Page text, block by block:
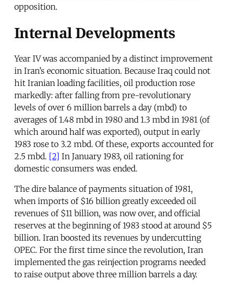
opposition.
Internal Developments
Year IV was accompanied by a distinct improvement
in Iran’s economic situation. Because Iraq could not
hit Iranian loading facilities, oil production rose
markedly: after falling from pre-revolutionary
levels of over 6 million barrels a day (mbd) to
averages of 1.48 mbd in 1980 and 1.3 mbd in 1981 (of
which around half was exported), output in early
1983 rose to 3.2 mbd. Of these, exports accounted for
2.5 mbd. [2] In January 1983, oil rationing for
domestic consumers was ended.
The dire balance of payments situation of 1981,
when imports of $16 billion greatly exceeded oil
revenues of $11 billion, was now over, and official
reserves at the beginning of 1983 stood at around $5
billion. Iran boosted its revenues by undercutting
OPEC. For the first time since the revolution, Iran
implemented the gas reinjection programs needed
to raise output above three million barrels a day.